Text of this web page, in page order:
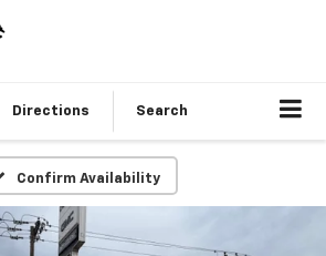
Directions Search
Confirm Availability